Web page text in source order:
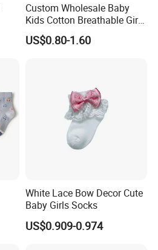
Custom Wholesale Baby
Kids Cotton Breathable Girls
Lovely Cute Socks
US$0.80-1.60
White Lace Bow Decor Cute
Baby Girls Socks
US$0.909-0.974